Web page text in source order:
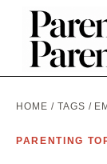
HOME / TAGS /
PARENTING